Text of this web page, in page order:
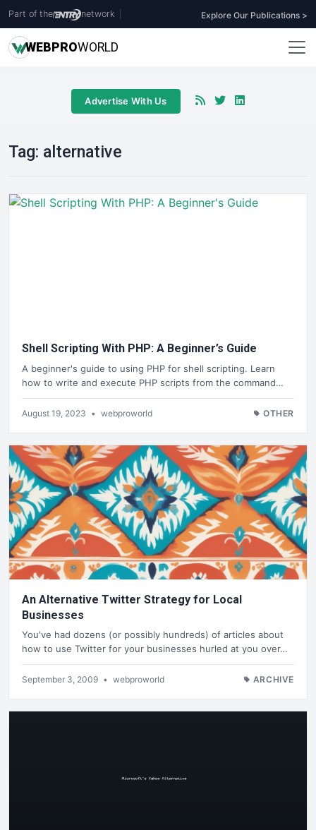
Part of the network Explore Our Publications >
WEBPROWORLD
Advertise With Us
Tag: alternative
Shell Scripting With PHP: A Beginner’s Guide
A beginner's guide to using PHP for shell scripting. Learn
how to write and execute PHP scripts from the command…
August 19, 2023 • webproworld OTHER
An Alternative Twitter Strategy for Local
Businesses
You've had dozens (or possibly hundreds) of articles about
how to use Twitter for your businesses hurled at you over…
September 3, 2009 • webproworld ARCHIVE